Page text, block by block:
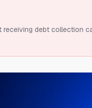
receiving debt collection